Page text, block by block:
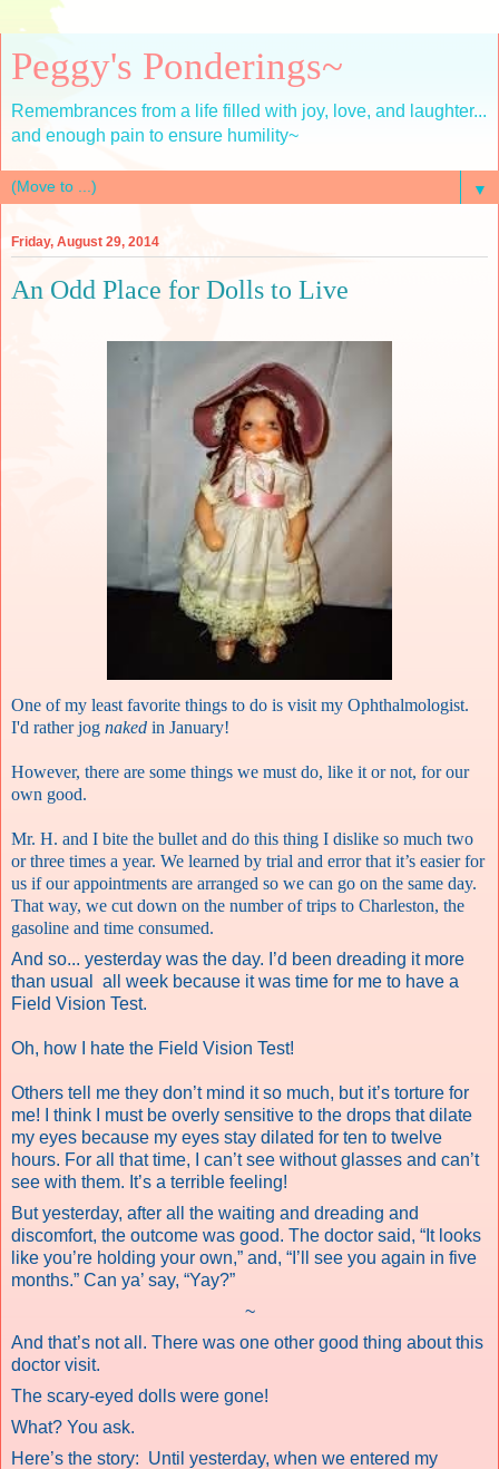
Peggy's Ponderings~
Remembrances from a life filled with joy, love, and laughter...
and enough pain to ensure humility~
▼
Friday, August 29, 2014
An Odd Place for Dolls to Live
One of my least favorite things to do is visit my Ophthalmologist.
I'd rather jog naked in January!
However, there are some things we must do, like it or not, for our
own good.
Mr. H. and I bite the bullet and do this thing I dislike so much two
or three times a year. We learned by trial and error that it’s easier for
us if our appointments are arranged so we can go on the same day.
That way, we cut down on the number of trips to Charleston, the
gasoline and time consumed.
And so... yesterday was the day. I’d been dreading it more
than usual
all week because it was time for me to have a
Field Vision Test.
Oh, how I hate the Field Vision Test!
Others tell me they don’t mind it so much, but it’s torture for
me! I think I must be overly sensitive to the drops that dilate
my eyes because my eyes stay dilated for ten to twelve
hours. For all that time, I can’t see without glasses and can’t
see with them. It’s a terrible feeling!
But yesterday, after all the waiting and dreading and
discomfort, the outcome was good. The doctor said, “It looks
like you’re holding your own,” and, “I’ll see you again in five
months.” Can ya’ say, “Yay?”
~
And that’s not all. There was one other good thing about this
doctor visit.
The scary-eyed dolls were gone!
What? You ask.
Here’s the story: Until yesterday, when we entered my